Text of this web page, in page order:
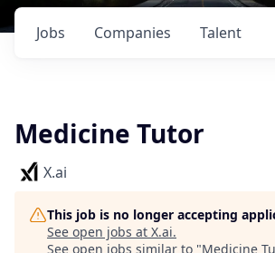
Jobs Companies Talent
Medicine Tutor
X.ai
This job is no longer accepting
See open jobs at X.ai.
See open jobs similar to "Medicine